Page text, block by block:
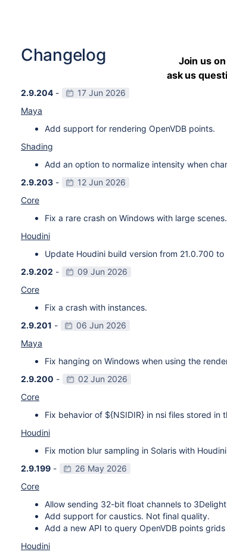
Changelog Join us on
ask us
2.9.204 -
17 Jun 2026
Maya
Add support for rendering OpenVDB points.
Shading
Add an option to normalize intensity when
2.9.203 -
12 Jun 2026
Core
Fix a rare crash on Windows with large scenes.
Houdini
Update Houdini build version from 21.0.700 to
2.9.202 -
09 Jun 2026
Core
Fix a crash with instances.
2.9.201 -
06 Jun 2026
Maya
Fix hanging on Windows when using the
2.9.200 -
02 Jun 2026
Core
Fix behavior of ${NSIDIR} in nsi files stored in
Houdini
Fix motion blur sampling in Solaris with
2.9.199 -
26 May 2026
Core
Allow sending 32-bit float channels to
Add support for caustics. Not final quality.
Add a new API to query OpenVDB points
Houdini